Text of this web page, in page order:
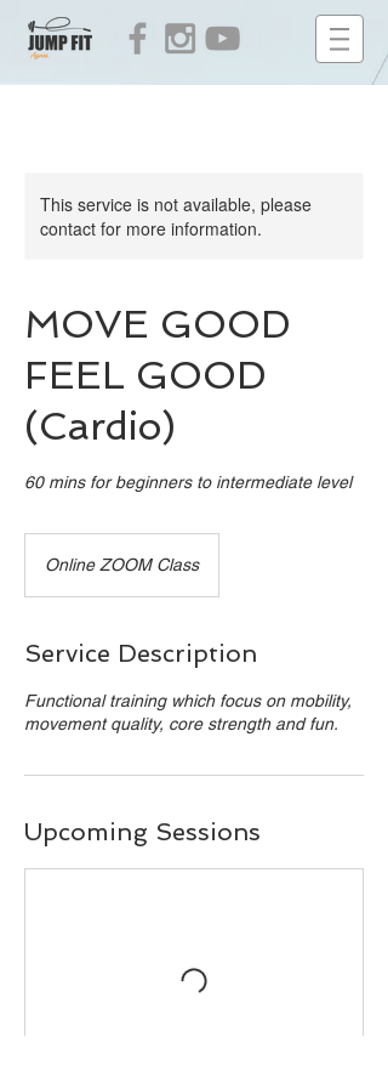
This service is not available, please
contact for more information.
MOVE GOOD
FEEL GOOD
(Cardio)
60 mins for beginners to intermediate level
Online ZOOM Class
Service Description
Functional training which focus on mobility,
movement quality, core strength and fun.
Upcoming Sessions